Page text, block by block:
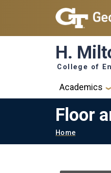
Skip to main navigation
Skip to main content
H.
College of
Main
Academics
Floor
Home